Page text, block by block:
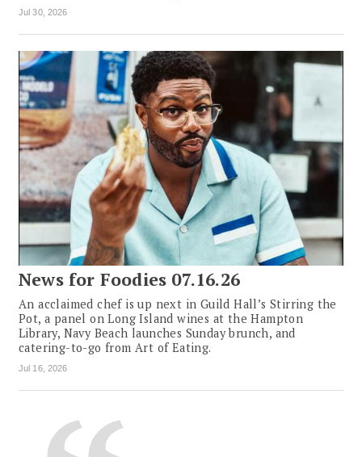
Jul 30, 2026
News for Foodies 07.16.26
An acclaimed chef is up next in Guild Hall’s Stirring the
Pot, a panel on Long Island wines at the Hampton
Library, Navy Beach launches Sunday brunch, and
catering-to-go from Art of Eating.
Jul 16, 2026